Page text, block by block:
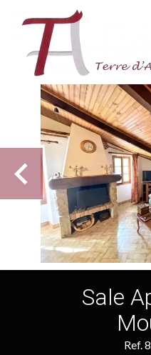
Sale
Ref.